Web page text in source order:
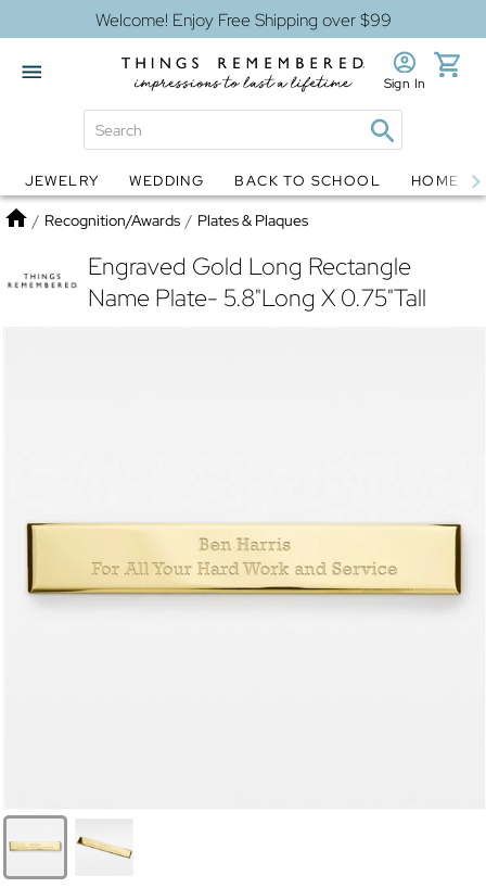
Welcome! Enjoy Free Shipping over $99
Globes Jewelry
Sign In
JEWELRY WEDDING BACK TO SCHOOL HOME
Home
/ Recognition/Awards / Plates & Plaques
Engraved Gold Long Rectangle
Name Plate- 5.8"Long X 0.75"Tall